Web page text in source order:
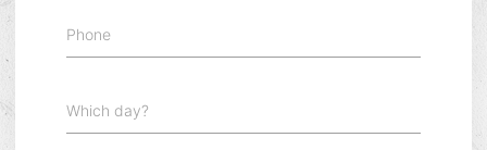
Phone
Which day?